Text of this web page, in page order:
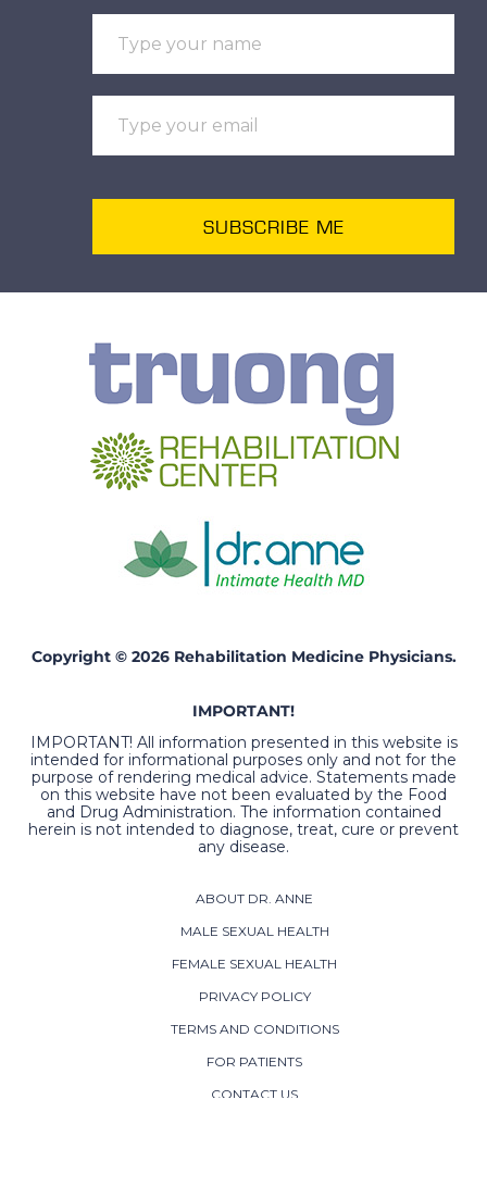
SUBSCRIBE ME
Copyright © 2026 Rehabilitation Medicine Physicians.
IMPORTANT!
IMPORTANT! All information presented in this website is
intended for informational purposes only and not for the
purpose of rendering medical advice. Statements made
on this website have not been evaluated by the Food
and Drug Administration. The information contained
herein is not intended to diagnose, treat, cure or prevent
any disease.
ABOUT DR. ANNE
MALE SEXUAL HEALTH
FEMALE SEXUAL HEALTH
PRIVACY POLICY
TERMS AND CONDITIONS
FOR PATIENTS
CONTACT US